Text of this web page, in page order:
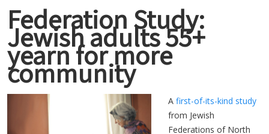
Federation Study:
Jewish adults 55+
yearn for more
community
A first-of-its-kind study
from Jewish
Federations of North